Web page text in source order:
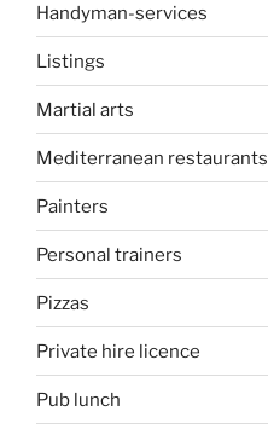
Handyman-services
Listings
Martial arts
Mediterranean restaurants
Painters
Personal trainers
Pizzas
Private hire licence
Pub lunch